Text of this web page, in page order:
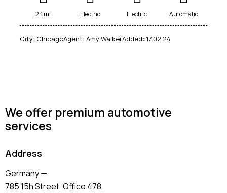
185000
Engine size
0 765
Produced Price
Navigation system (17)
Power windows (10)
Winter tires (6)
2K mi Electric Electric Automatic
City: ChicagoAgent: Amy WalkerAdded: 17.02.24
We offer premium automotive
services
Address
Germany —
785 15h Street, Office 478,